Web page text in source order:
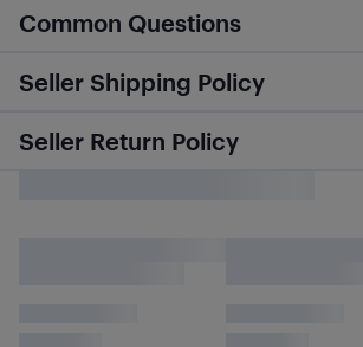
Common Questions
Seller Shipping Policy
Seller Return Policy